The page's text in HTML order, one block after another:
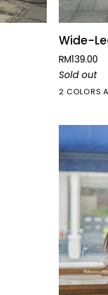
Wide-
Leg
Pleated
Denim
Wide-
RM139.00
Sold out
2 COLORS